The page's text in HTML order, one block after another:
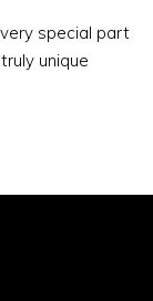
special part
unique